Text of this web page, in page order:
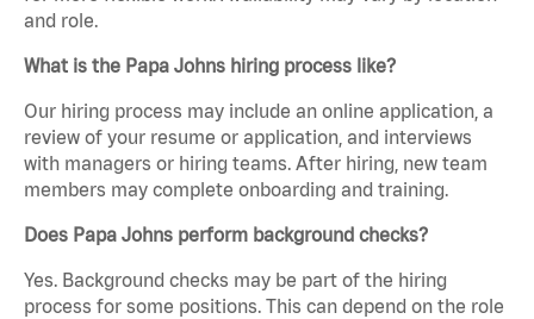
and role.
What is the Papa Johns hiring process like?
Our hiring process may include an online application, a
review of your resume or application, and interviews
with managers or hiring teams. After hiring, new team
members may complete onboarding and training.
Does Papa Johns perform background checks?
Yes. Background checks may be part of the hiring
process for some positions. This can depend on the role